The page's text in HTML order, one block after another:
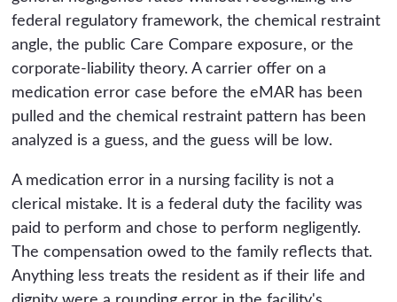
federal regulatory framework, the chemical restraint
angle, the public Care Compare exposure, or the
corporate-liability theory. A carrier offer on a
medication error case before the eMAR has been
pulled and the chemical restraint pattern has been
analyzed is a guess, and the guess will be low.
A medication error in a nursing facility is not a
clerical mistake. It is a federal duty the facility was
paid to perform and chose to perform negligently.
The compensation owed to the family reflects that.
Anything less treats the resident as if their life and